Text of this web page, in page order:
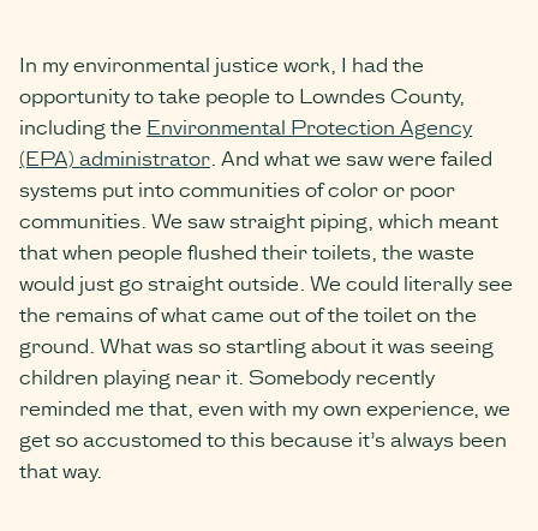
In my environmental justice work, I had the
opportunity to take people to Lowndes County,
including the Environmental Protection Agency
(EPA) administrator . And what we saw were failed
systems put into communities of color or poor
communities. We saw straight piping, which meant
that when people flushed their toilets, the waste
would just go straight outside. We could literally see
the remains of what came out of the toilet on the
ground. What was so startling about it was seeing
children playing near it. Somebody recently
reminded me that, even with my own experience, we
get so accustomed to this because it’s always been
that way.